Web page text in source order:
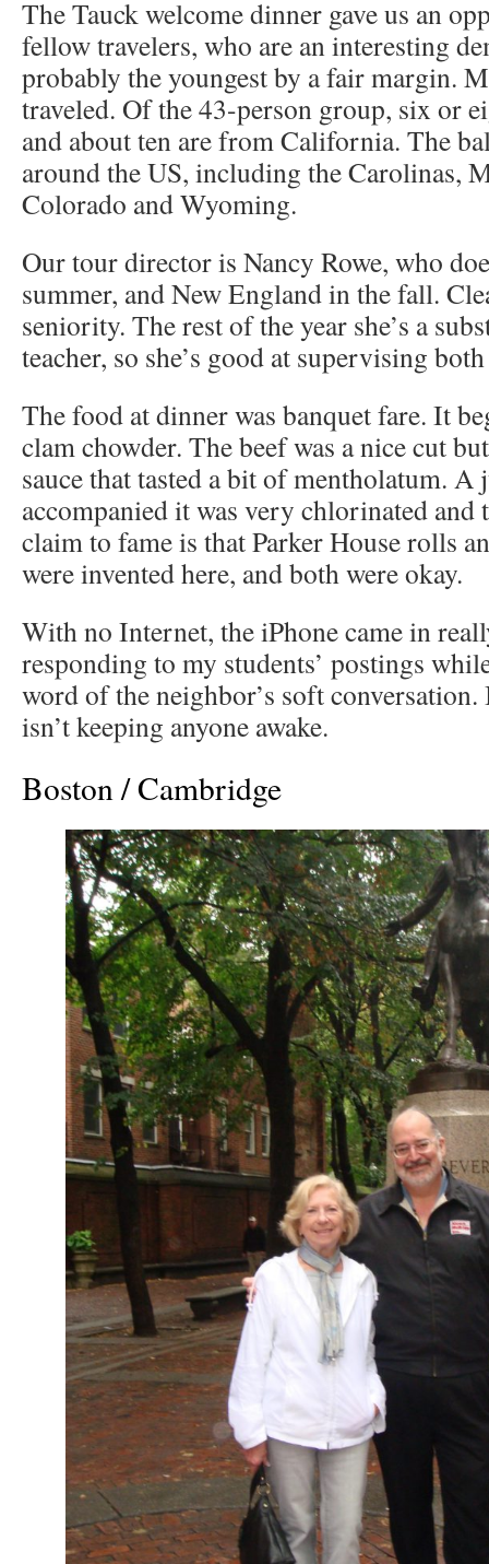
The Tauck welcome dinner gave us an
fellow travelers, who are an interesting
probably the youngest by a fair margin.
traveled. Of the 43-person group, six or
and about ten are from California. The
around the US, including the Carolinas,
Colorado and Wyoming.
Our tour director is Nancy Rowe, who
summer, and New England in the fall.
seniority. The rest of the year she’s a
teacher, so she’s good at supervising
The food at dinner was banquet fare. It
clam chowder. The beef was a nice cut
sauce that tasted a bit of mentholatum.
accompanied it was very chlorinated and
claim to fame is that Parker House rolls
were invented here, and both were okay.
With no Internet, the iPhone came in
responding to my students’ postings
word of the neighbor’s soft
isn’t keeping anyone awake.
Boston / Cambridge